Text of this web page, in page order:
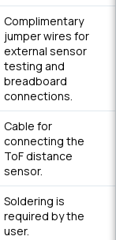
Complimentary
jumper wires for
external sensor
testing and
breadboard
connections.
Cable for
connecting the
ToF distance
sensor.
Soldering is
required by the
user.